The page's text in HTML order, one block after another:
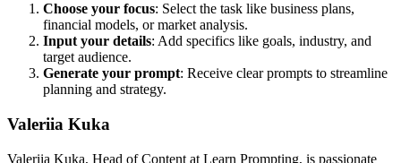
Choose your focus: Select the task like business plans,
financial models, or market analysis.
Input your details: Add specifics like goals, industry, and
target audience.
Generate your prompt: Receive clear prompts to streamline
planning and strategy.
Valeriia Kuka
Valeriia Kuka, Head of Content at Learn Prompting, is passionate